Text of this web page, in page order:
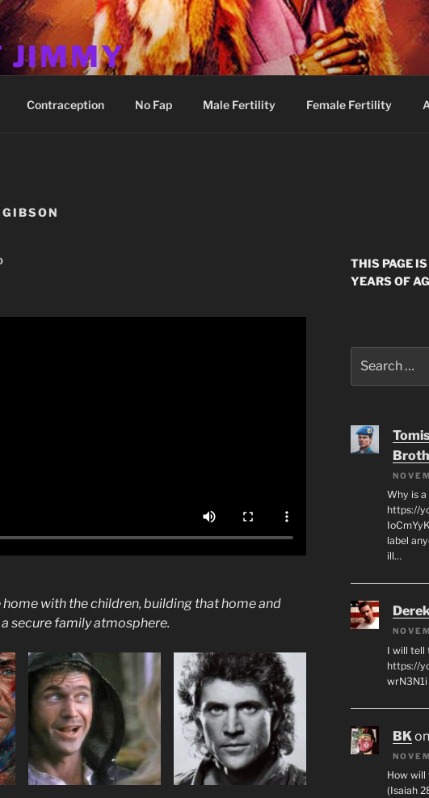
JIMMY
Contraception No Fap Male Fertility Female Fertility
with the children, building that home and
secure family atmosphere.
THIS PAGE
YEARS OF
for:
Why is
https://
label
ill…
I will tell
https://
BK
How will
(Isaiah